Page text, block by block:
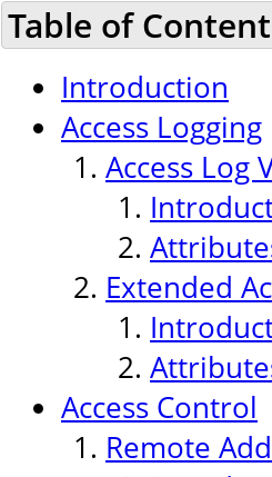
Table of
Introduction
Access Logging
Access Log
Extended
Access Control
Remote